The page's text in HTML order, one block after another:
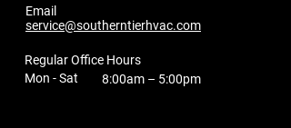
Email
service@southerntierhvac.com
Regular Office Hours
Mon - Sat
8:00am – 5:00pm